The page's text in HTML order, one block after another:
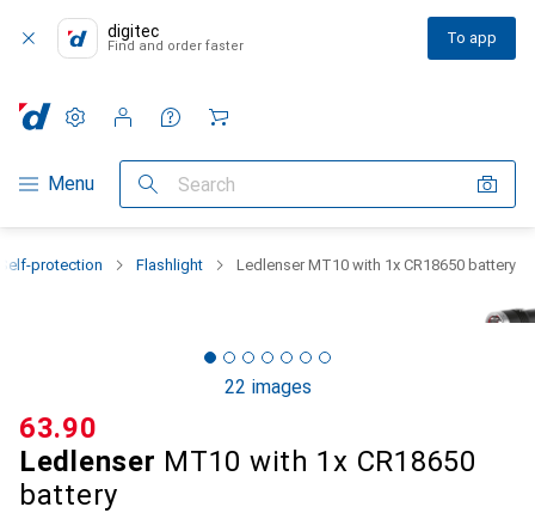
digitec
Find and order faster To app
Category Navigation
Menu Search
Settings
Customer account
Comparison lists
Watch lists
Cart
protection Flashlight Ledlenser MT10 with 1x CR18650 battery
22 images
Ledlenser MT10 with 1x CR18650
battery
CHF
63.90